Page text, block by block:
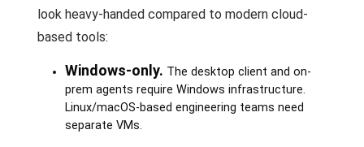
look heavy-handed compared to modern cloud-
based tools:
Windows-only. The desktop client and on-
prem agents require Windows infrastructure.
Linux/macOS-based engineering teams need
separate VMs.